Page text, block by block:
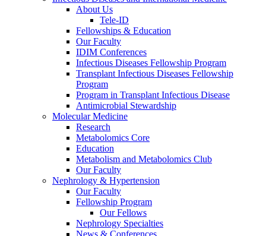
About Us
Tele-ID
Fellowships & Education
Our Faculty
IDIM Conferences
Infectious Diseases Fellowship Program
Transplant Infectious Diseases Fellowship
Program
Program in Transplant Infectious Disease
Antimicrobial Stewardship
Molecular Medicine
Research
Metabolomics Core
Education
Metabolism and Metabolomics Club
Our Faculty
Nephrology & Hypertension
Our Faculty
Fellowship Program
Our Fellows
Nephrology Specialties
News & Conferences